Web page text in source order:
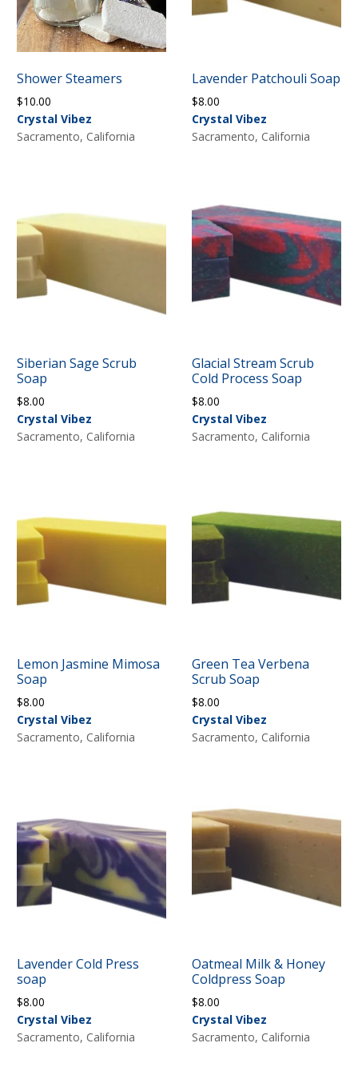
Shower Steamers
$10.00
Crystal Vibez
Sacramento, California
Lavender Patchouli Soap
$8.00
Crystal Vibez
Sacramento, California
Siberian Sage Scrub
Soap
$8.00
Crystal Vibez
Sacramento, California
Glacial Stream Scrub
Cold Process Soap
$8.00
Crystal Vibez
Sacramento, California
Lemon Jasmine Mimosa
Soap
$8.00
Crystal Vibez
Sacramento, California
Green Tea Verbena
Scrub Soap
$8.00
Crystal Vibez
Sacramento, California
Lavender Cold Press
soap
$8.00
Crystal Vibez
Sacramento, California
Oatmeal Milk & Honey
Coldpress Soap
$8.00
Crystal Vibez
Sacramento, California